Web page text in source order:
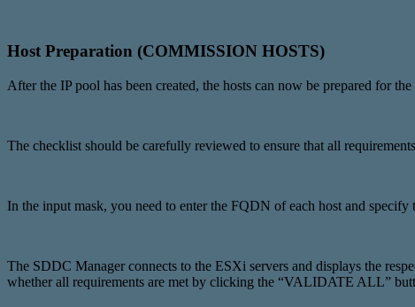
Host Preparation (COMMISSION HOSTS)
After the IP pool has been created, the hosts can now be prepared for
The checklist should be carefully reviewed to ensure that all
In the input mask, you need to enter the FQDN of each host and
The SDDC Manager connects to the ESXi servers and displays the
whether all requirements are met by clicking the “VALIDATE ALL”